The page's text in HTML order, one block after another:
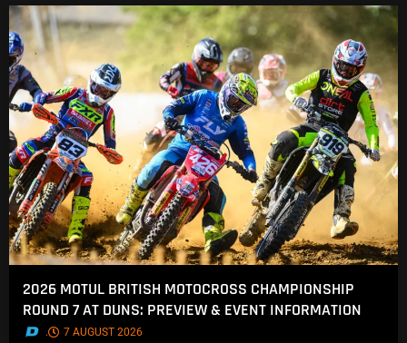
2026 MOTUL BRITISH MOTOCROSS CHAMPIONSHIP
ROUND 7 AT DUNS: PREVIEW & EVENT INFORMATION
. 7 AUGUST 2026